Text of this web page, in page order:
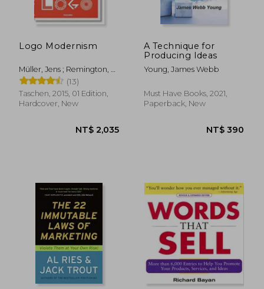
NT$ 819
Logo Modernism
Müller, Jens ; Remington, R.
Roger
(13)
Taschen, 2015, 01 Edition,
Hardcover, New
A Technique for
Producing Ideas
Young, James Webb
Must Have Books, 2021,
Paperback, New